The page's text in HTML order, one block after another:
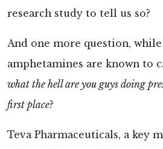
research study to tell us so?
And one more question, while
amphetamines are known to
what the hell are you guys doing
first place?
Teva Pharmaceuticals, a key